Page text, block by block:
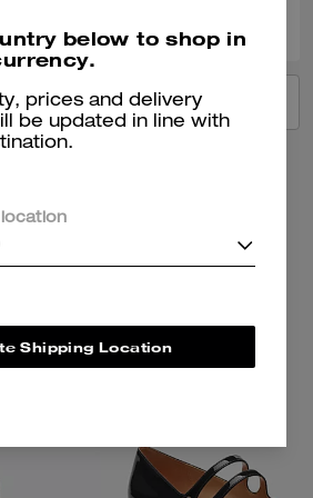
ALL REVIEWS
below to shop in
prices and delivery
be updated in line with
Shipping Location